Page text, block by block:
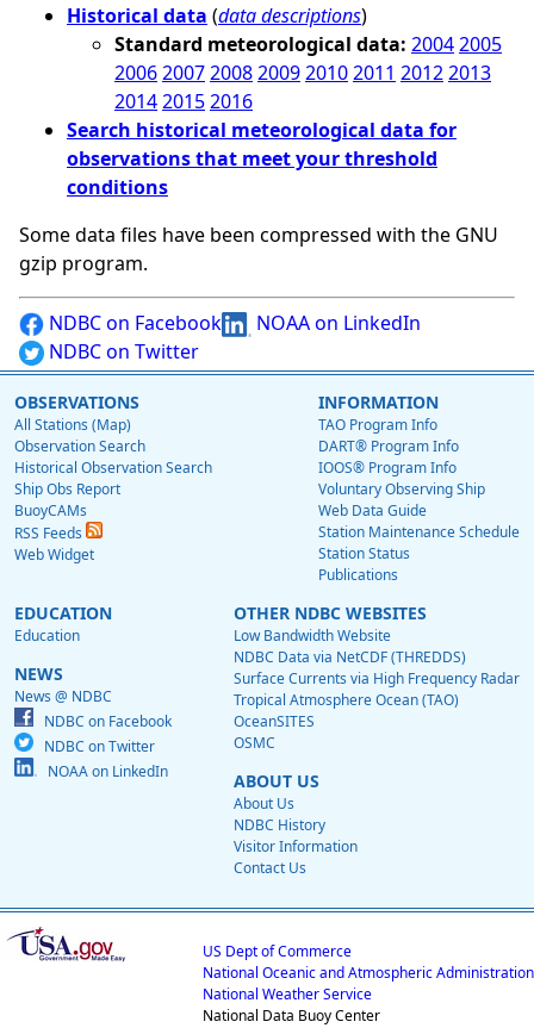
Historical data (data descriptions)
Standard meteorological data: 20042005
200620072008200920102011 20122013
201420152016
Search historical meteorological data for
observations that meet your threshold
conditions
Some data files have been compressed with the GNU
gzip program.
NDBC on Facebook
NOAA on LinkedIn
NDBC on Twitter
OBSERVATIONS
All Stations (Map)
Observation Search
Historical Observation Search
Ship Obs Report
BuoyCAMs
RSS Feeds
Web Widget
INFORMATION
TAO Program Info
DART® Program Info
IOOS® Program Info
Voluntary Observing Ship
Web Data Guide
Station Maintenance Schedule
Station Status
Publications
EDUCATION
Education
NEWS
News @ NDBC
NDBC on Facebook
NDBC on Twitter
NOAA on LinkedIn
OTHER NDBC WEBSITES
Low Bandwidth Website
NDBC Data via NetCDF (THREDDS)
Surface Currents via High Frequency Radar
Tropical Atmosphere Ocean (TAO)
OceanSITES
OSMC
ABOUT US
About Us
NDBC History
Visitor Information
Contact Us
US Dept of Commerce
National Oceanic and Atmospheric Administration
National Weather Service
National Data Buoy Center